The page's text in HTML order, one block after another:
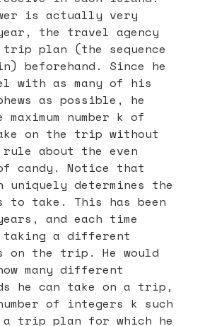
is actually very
the travel agency
trip plan (the sequence
Since he
with as many of his
as possible, he
number k of
on the trip without
about the even
candy. Notice that
determines the
to take. This has been
and each time
taking a different
on the trip. He would
many different
he can take on a trip,
of integers k such
trip plan for which he